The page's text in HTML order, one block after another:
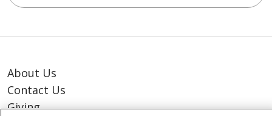
About Us
Contact Us
Giving